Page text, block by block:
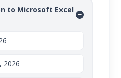
to other open sessions.
and refunds on Series
to Microsoft Excel
2026